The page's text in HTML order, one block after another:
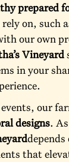
prepared
on, such
our own
Vineyard
in your
our
designs.
that